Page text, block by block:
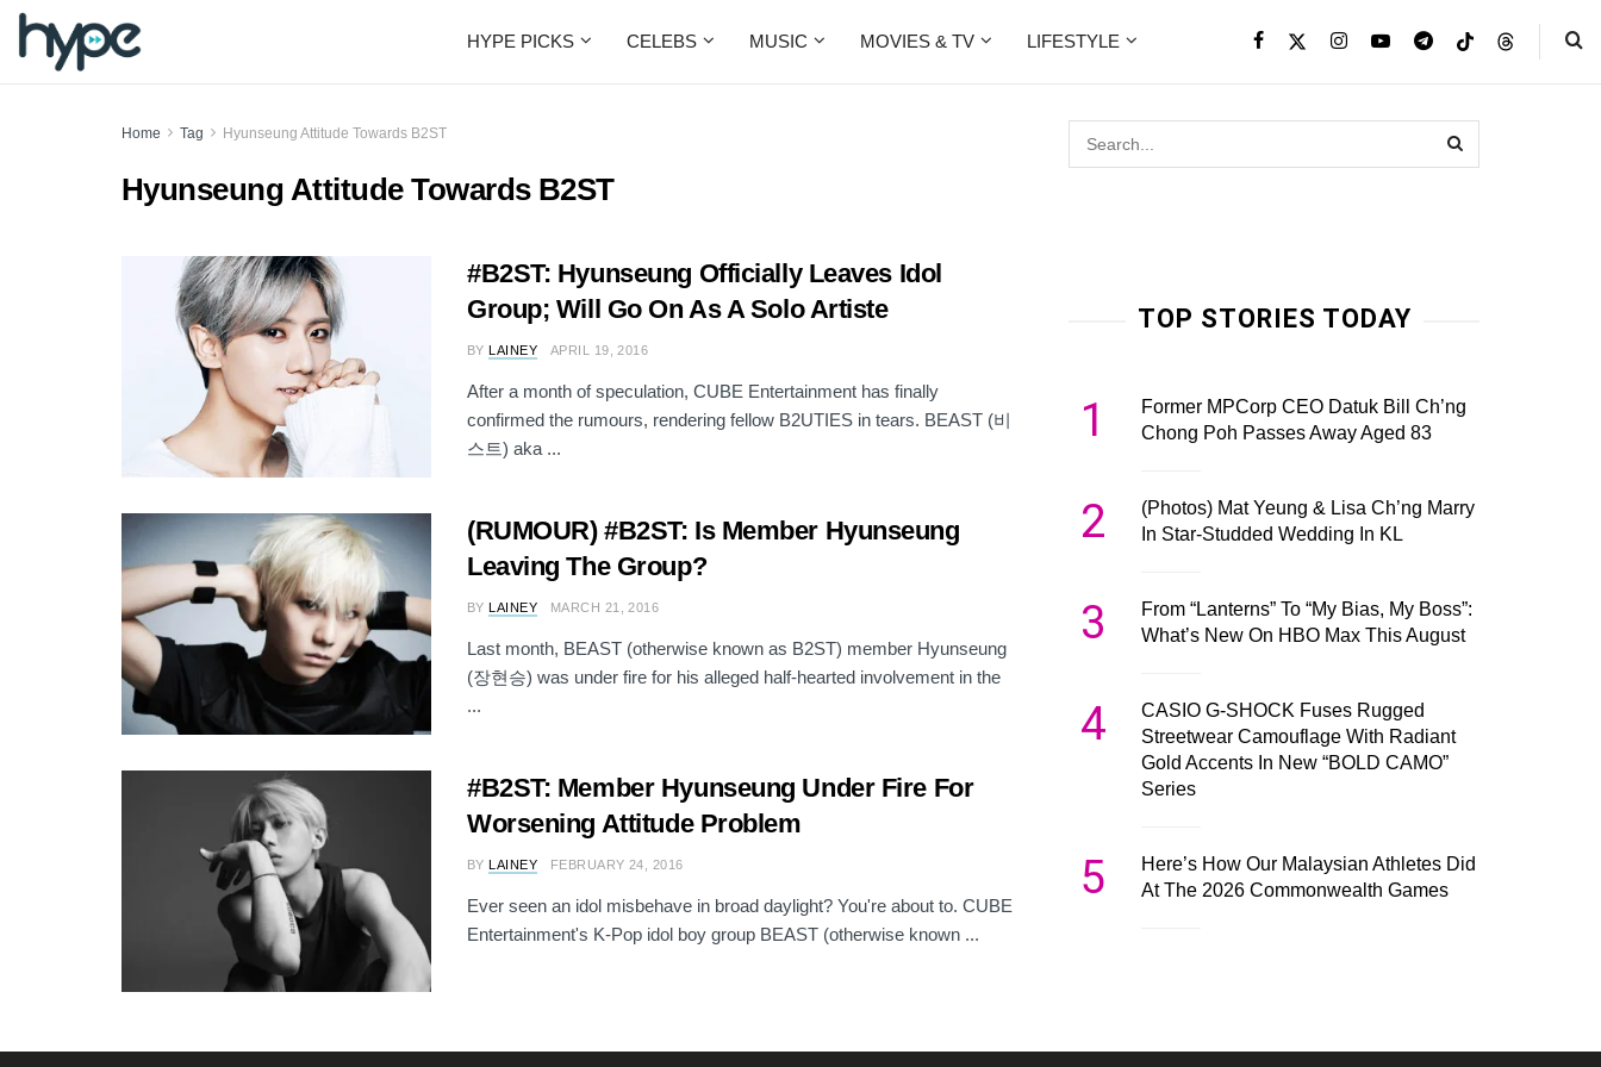
HYPE PICKS CELEBS MUSIC MOVIES & TV LIFESTYLE
Home Tag Hyunseung Attitude Towards B2ST
Hyunseung Attitude Towards B2ST
#B2ST: Hyunseung Officially Leaves Idol
Group; Will Go On As A Solo Artiste
BY LAINEY APRIL 19, 2016
After a month of speculation, CUBE Entertainment has finally
confirmed the rumours, rendering fellow B2UTIES in tears. BEAST (비
스트) aka ...
(RUMOUR) #B2ST: Is Member Hyunseung
Leaving The Group?
BY LAINEY MARCH 21, 2016
Last month, BEAST (otherwise known as B2ST) member Hyunseung
(장현승) was under fire for his alleged half-hearted involvement in the
...
#B2ST: Member Hyunseung Under Fire For
Worsening Attitude Problem
BY LAINEY FEBRUARY 24, 2016
Ever seen an idol misbehave in broad daylight? You're about to. CUBE
Entertainment's K-Pop idol boy group BEAST (otherwise known ...
TOP STORIES TODAY
1
Former MPCorp CEO Datuk Bill Ch’ng
Chong Poh Passes Away Aged 83
2
(Photos) Mat Yeung & Lisa Ch’ng Marry
In Star-Studded Wedding In KL
3
From “Lanterns” To “My Bias, My Boss”:
What’s New On HBO Max This August
4
CASIO G-SHOCK Fuses Rugged
Streetwear Camouflage With Radiant
Gold Accents In New “BOLD CAMO”
Series
5
Here’s How Our Malaysian Athletes Did
At The 2026 Commonwealth Games